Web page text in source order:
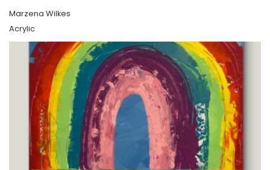
Marzena Wilkes
Acrylic